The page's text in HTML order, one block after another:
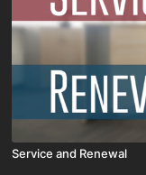
Service and Renewal